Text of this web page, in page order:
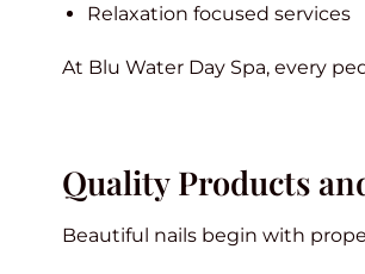
Relaxation focused services
At Blu Water Day Spa, every
Quality Products
Beautiful nails begin with